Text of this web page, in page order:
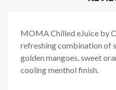
MOMA Chilled eJuice by
refreshing combination of
golden mangoes, sweet
cooling menthol finish.